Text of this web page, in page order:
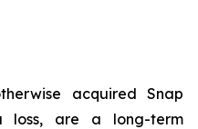
acquired Snap
loss, are a long-term